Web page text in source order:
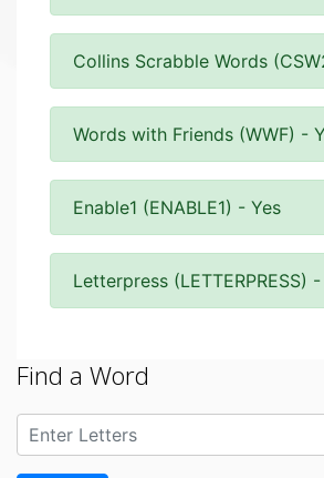
Collins Scrabble Words
Words with Friends (WWF) -
Enable1 (ENABLE1) - Yes
Letterpress (LETTERPRESS)
Find a Word